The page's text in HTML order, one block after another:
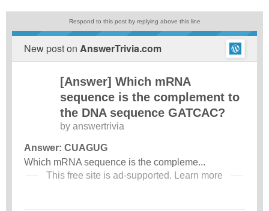
Respond to this post by replying above this line
New post on AnswerTrivia.com
[Answer] Which mRNA
sequence is the complement to
the DNA sequence GATCAC?
by answertrivia
Answer: CUAGUG
Which mRNA sequence is the compleme...
This free site is ad-supported.
Learn more